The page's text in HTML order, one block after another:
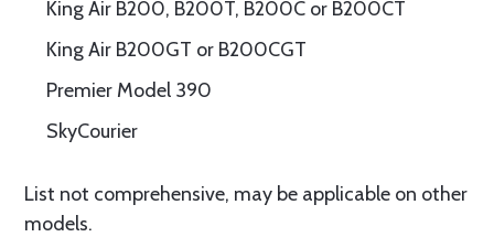
King Air B200, B200T, B200C or B200CT
King Air B200GT or B200CGT
Premier Model 390
SkyCourier
List not comprehensive, may be applicable on other
models.